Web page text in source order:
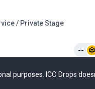
/ Private Stage
--
purposes. ICO Drops